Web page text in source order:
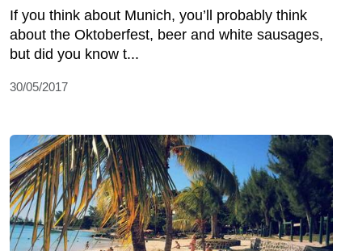
If you think about Munich, you’ll probably think
about the Oktoberfest, beer and white sausages,
but did you know t...
30/05/2017